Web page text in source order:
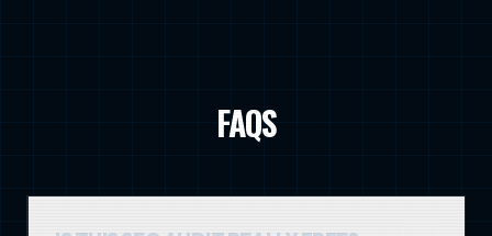
FAQS